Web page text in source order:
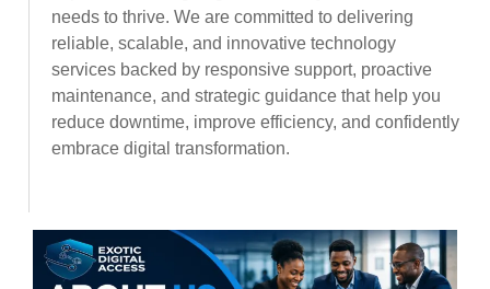
needs to thrive. We are committed to delivering
reliable, scalable, and innovative technology
services backed by responsive support, proactive
maintenance, and strategic guidance that help you
reduce downtime, improve efficiency, and confidently
embrace digital transformation.